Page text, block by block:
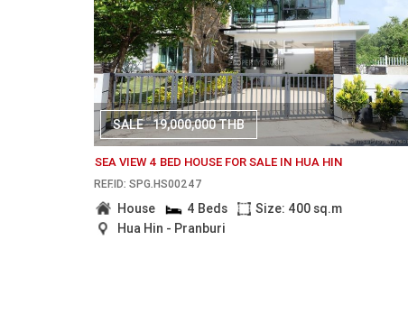
SALE 19,000,000 THB
SEA VIEW 4 BED HOUSE FOR SALE IN HUA HIN
REF.ID: SPG.HS00247
House 4 Beds
Size: 400 sq.m
Hua Hin - Pranburi